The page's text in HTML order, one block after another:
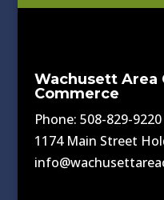
Wachusett Area
Commerce
Phone: 508-829-9220
1174 Main Street